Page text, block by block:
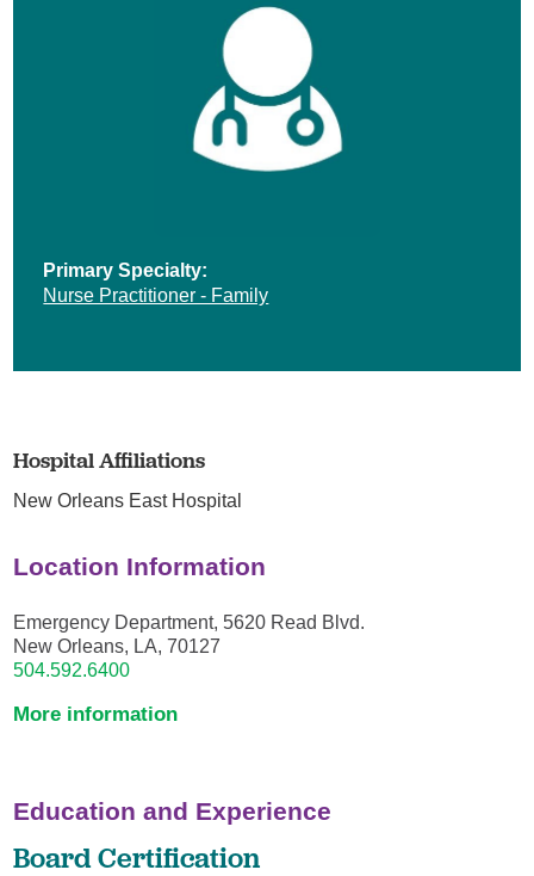
Primary Specialty:
Nurse Practitioner - Family
Hospital Affiliations
New Orleans East Hospital
Location Information
Emergency Department, 5620 Read Blvd.
New Orleans, LA, 70127
504.592.6400
More information
Education and Experience
Board Certification